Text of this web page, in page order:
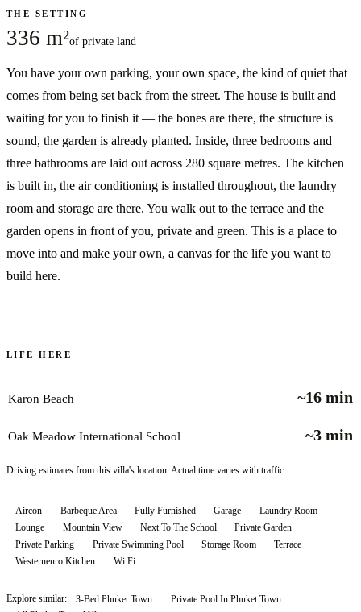
THE SETTING
336 m²of private land
You have your own parking, your own space, the kind of quiet that
comes from being set back from the street. The house is built and
waiting for you to finish it — the bones are there, the structure is
sound, the garden is already planted. Inside, three bedrooms and
three bathrooms are laid out across 280 square metres. The kitchen
is built in, the air conditioning is installed throughout, the laundry
room and storage are there. You walk out to the terrace and the
garden opens in front of you, private and green. This is a place to
move into and make your own, a canvas for the life you want to
build here.
LIFE HERE
Karon Beach ~16 min
Oak Meadow International School ~3 min
Driving estimates from this villa's location. Actual time varies with traffic.
Aircon Barbeque Area Fully Furnished Garage
Laundry Room
Lounge
Mountain View Next To The School
Private Garden
Private Parking
Private Swimming Pool Storage Room
Terrace
Westerneuro Kitchen
Wi Fi
Explore similar: 3-Bed Phuket Town
Private Pool In Phuket Town